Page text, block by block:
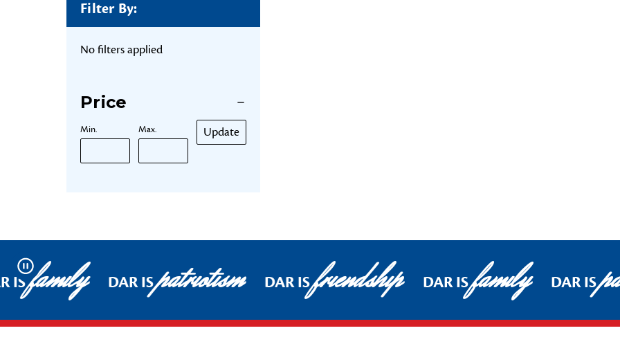
Filter By:
No filters applied
Price
Min. Max. Update
Pause
ISfamily DAR ISpatriotism DAR ISfriendship DAR ISfamily DAR IS